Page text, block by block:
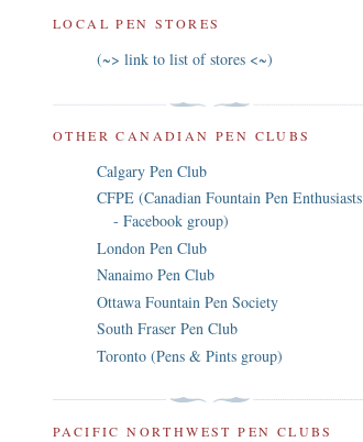
LOCAL PEN STORES
(~> link to list of stores <~)
OTHER CANADIAN PEN CLUBS
Calgary Pen Club
CFPE (Canadian Fountain Pen Enthusiasts
- Facebook group)
London Pen Club
Nanaimo Pen Club
Ottawa Fountain Pen Society
South Fraser Pen Club
Toronto (Pens & Pints group)
PACIFIC NORTHWEST PEN CLUBS